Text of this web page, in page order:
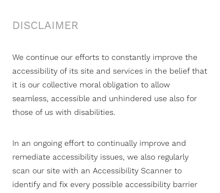
DISCLAIMER
We continue our efforts to constantly improve the
accessibility of its site and services in the belief that
it is our collective moral obligation to allow
seamless, accessible and unhindered use also for
those of us with disabilities.
In an ongoing effort to continually improve and
remediate accessibility issues, we also regularly
scan our site with an Accessibility Scanner to
identify and fix every possible accessibility barrier
T+
Larger Text
↔
Text Spacing